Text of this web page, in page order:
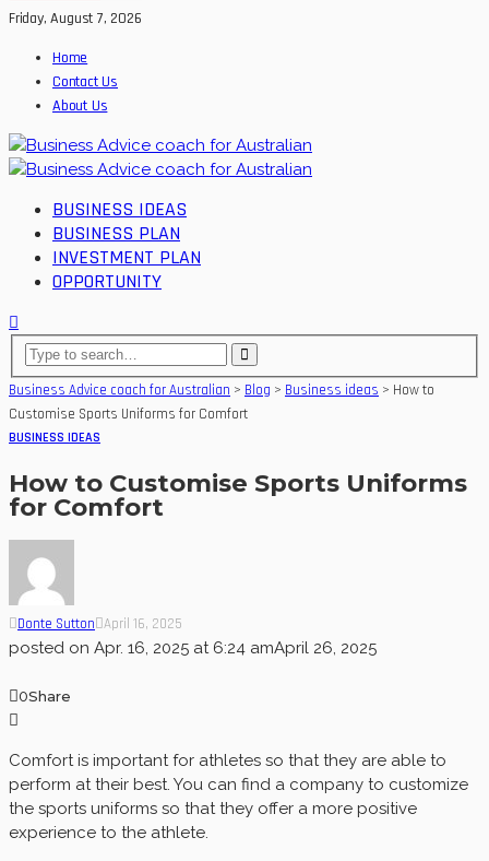
Friday, August 7, 2026
Home
Contact Us
About Us
BUSINESS IDEAS
BUSINESS PLAN
INVESTMENT PLAN
OPPORTUNITY
Business Advice coach for Australian > Blog > Business ideas > How to
Customise Sports Uniforms for Comfort
BUSINESS IDEAS
How to Customise Sports Uniforms
for Comfort
Donte Sutton April 16, 2025
posted on Apr. 16, 2025 at 6:24 amApril 26, 2025
0Share
Comfort is important for athletes so that they are able to
perform at their best. You can find a company to customize
the sports uniforms so that they offer a more positive
experience to the athlete.